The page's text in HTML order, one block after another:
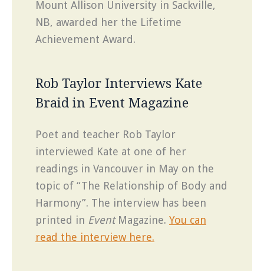
Mount Allison University in Sackville,
NB, awarded her the Lifetime
Achievement Award.
Rob Taylor Interviews Kate
Braid in Event Magazine
Poet and teacher Rob Taylor
interviewed Kate at one of her
readings in Vancouver in May on the
topic of “The Relationship of Body and
Harmony”. The interview has been
printed in EventMagazine. You can
read the interview here.